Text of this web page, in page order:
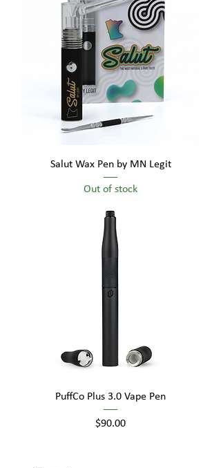
Salut Wax Pen by MN Legit
Out of stock
PuffCo Plus 3.0 Vape Pen
Price
$90.00